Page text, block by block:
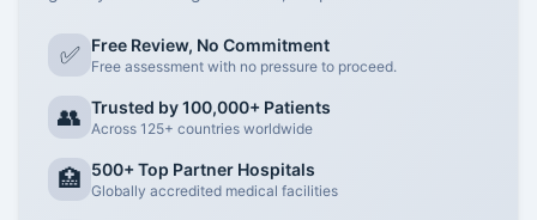
✅ Free Review, No Commitment
Free assessment with no pressure to proceed.
👥 Trusted by 100,000+ Patients
Across 125+ countries worldwide
🏥 500+ Top Partner Hospitals
Globally accredited medical facilities